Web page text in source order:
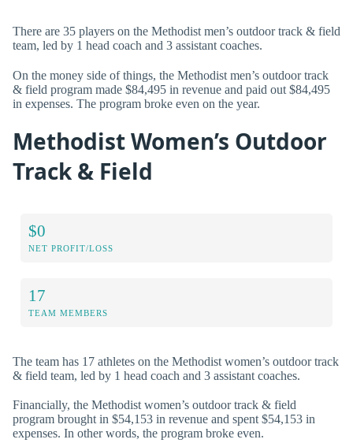
There are 35 players on the Methodist men’s outdoor track & field
team, led by 1 head coach and 3 assistant coaches.
On the money side of things, the Methodist men’s outdoor track
& field program made $84,495 in revenue and paid out $84,495
in expenses. The program broke even on the year.
Methodist Women’s Outdoor
Track & Field
$0
NET PROFIT/LOSS
17
TEAM MEMBERS
The team has 17 athletes on the Methodist women’s outdoor track
& field team, led by 1 head coach and 3 assistant coaches.
Financially, the Methodist women’s outdoor track & field
program brought in $54,153 in revenue and spent $54,153 in
expenses. In other words, the program broke even.